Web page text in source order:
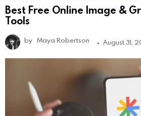
Best Free Online Image &
Tools
by Maya Robertson August 31,